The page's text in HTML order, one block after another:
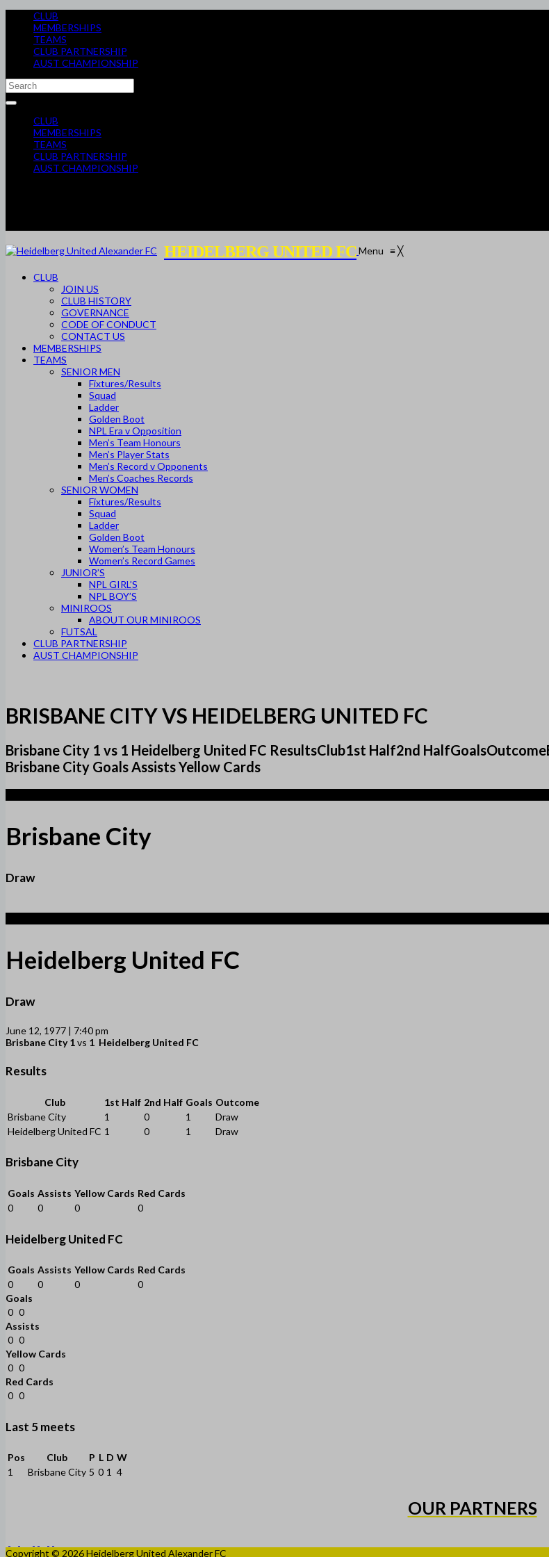
CLUB
MEMBERSHIPS
TEAMS
CLUB PARTNERSHIP
AUST CHAMPIONSHIP
CLUB
MEMBERSHIPS
TEAMS
CLUB PARTNERSHIP
AUST CHAMPIONSHIP
HEIDELBERG UNITED FCMenu ≡╳
CLUB
JOIN US
CLUB HISTORY
GOVERNANCE
CODE OF CONDUCT
CONTACT US
MEMBERSHIPS
TEAMS
SENIOR MEN
Fixtures/Results
Squad
Ladder
Golden Boot
NPL Era v Opposition
Men’s Team Honours
Men’s Player Stats
Men’s Record v Opponents
Men’s Coaches Records
SENIOR WOMEN
Fixtures/Results
Squad
Ladder
Golden Boot
Women’s Team Honours
Women’s Record Games
JUNIOR’S
NPL GIRL’S
NPL BOY’S
MINIROOS
ABOUT OUR MINIROOS
FUTSAL
CLUB PARTNERSHIP
AUST CHAMPIONSHIP
BRISBANE CITY VS HEIDELBERG UNITED FC
Brisbane City 1 vs 1 Heidelberg United FC ResultsClub1st Half2nd
Brisbane City Goals Assists Yellow Cards
Brisbane City
Draw
Heidelberg United FC
Draw
June 12, 1977 | 7:40 pm
Brisbane City 1vs 1 Heidelberg United FC
Results
Club 1st Half 2nd Half Goals Outcome
Brisbane City
1 0 1
Draw
Heidelberg United FC 1 0 1 Draw
Brisbane City
Goals Assists Yellow Cards Red Cards
0
0 0 0
Heidelberg United FC
Goals Assists Yellow Cards Red Cards
0
0 0
0
Goals
0 0
Assists
0 0
Yellow Cards
0 0
Red Cards
0 0
Last 5 meets
Pos Club P L D W
1
Brisbane City 5 0 1 4
OUR PARTNERS
Copyright © 2026 Heidelberg United Alexander FC